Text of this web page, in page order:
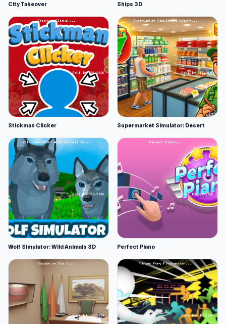
City Takeover Ships 3D
Stickman Clicker Supermarket Simulator: Desert
Wolf Simulator: Wild Animals 3D Perfect Piano